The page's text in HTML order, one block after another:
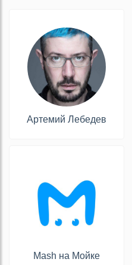
Артемий Лебедев
Mash на Мойке